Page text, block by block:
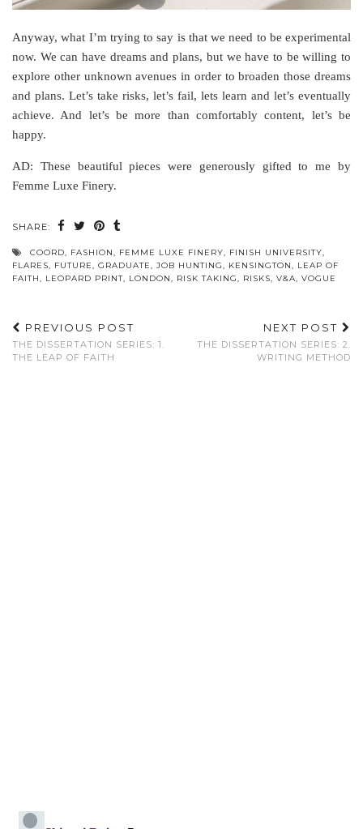
Anyway, what I’m trying to say is that we need to be experimental
now. We can have dreams and plans, but we have to be willing to
explore other unknown avenues in order to broaden those dreams
and plans. Let’s take risks, let’s fail, lets learn and let’s eventually
achieve. And let’s be more than comfortably content, let’s be
happy.
AD: These beautiful pieces were generously gifted to me by
Femme Luxe Finery.
SHARE:
COORD FASHION FEMME LUXE FINERY FINISH UNIVERSITY
FLARES
FUTURE GRADUATE JOB HUNTING KENSINGTON
LEAP OF
FAITH
LEOPARD PRINT LONDON RISK TAKING RISKS V&A VOGUE
PREVIOUS POST
THE DISSERTATION SERIES: 1.
THE LEAP OF FAITH
NEXT POST
THE DISSERTATION SERIES: 2.
WRITING METHOD